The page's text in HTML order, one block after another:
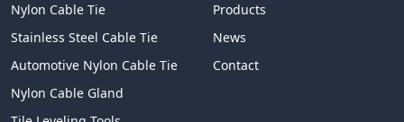
Nylon Cable Tie
Stainless Steel Cable Tie
Automotive Nylon Cable Tie
Nylon Cable Gland
Products
News
Contact